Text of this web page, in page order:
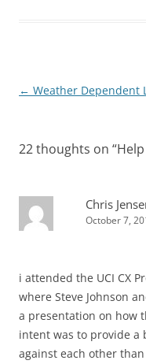
Post
← Weather Dependent
22 thoughts on “
Chris
October 7,
i attended the UCI CX
where Steve Johnson
a presentation on how
intent was to provide a
against each other